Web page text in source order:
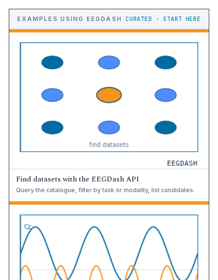
EXAMPLES USING EEGDASH CURATED · START HERE
Find datasets with the EEGDash API
Query the catalogue, filter by task or modality, list candidates.